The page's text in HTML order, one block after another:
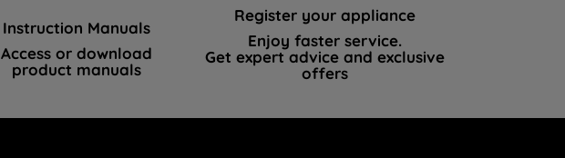
Instruction Manuals
Access or download
product manuals
Register your appliance
Enjoy faster service.
Get expert advice and exclusive
offers